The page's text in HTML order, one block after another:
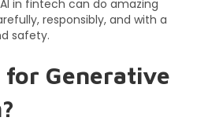
in fintech can do amazing
responsibly, and with a
safety.
for Generative